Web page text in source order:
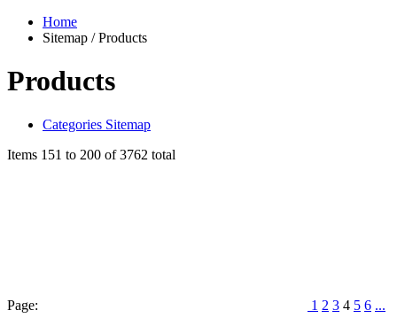
Home
Sitemap / Products
Products
Categories Sitemap
Items 151 to 200 of 3762 total
Page: 1 2 3 4 5 6 ...